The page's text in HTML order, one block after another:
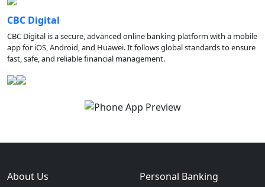
CBC Digital
CBC Digital is a secure, advanced online banking platform with a mobile
app for iOS, Android, and Huawei. It follows global standards to ensure
fast, safe, and reliable financial management.
About Us Personal Banking